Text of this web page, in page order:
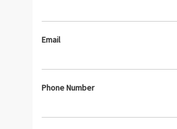
Email
Phone Number